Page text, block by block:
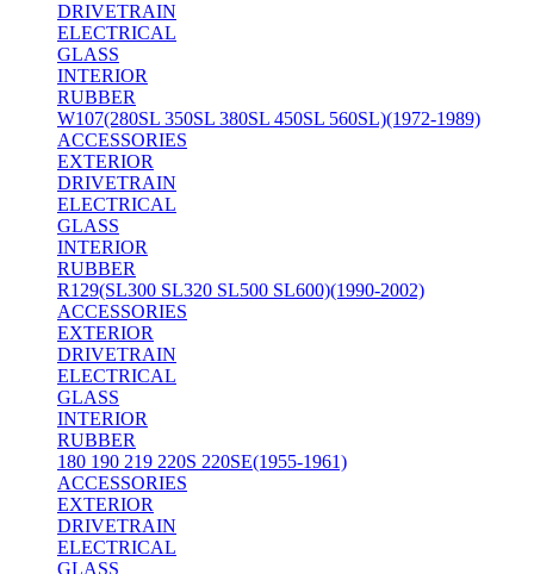
DRIVETRAIN
ELECTRICAL
GLASS
INTERIOR
RUBBER
W107(280SL 350SL 380SL 450SL 560SL)(1972-1989)
ACCESSORIES
EXTERIOR
DRIVETRAIN
ELECTRICAL
GLASS
INTERIOR
RUBBER
R129(SL300 SL320 SL500 SL600)(1990-2002)
ACCESSORIES
EXTERIOR
DRIVETRAIN
ELECTRICAL
GLASS
INTERIOR
RUBBER
180 190 219 220S 220SE(1955-1961)
ACCESSORIES
EXTERIOR
DRIVETRAIN
ELECTRICAL
GLASS